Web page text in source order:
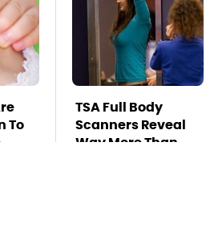
To
TSA Full Body
Scanners Reveal
Way More Than